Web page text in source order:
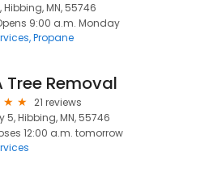
Hibbing, MN, 55746
9:00 a.m. Monday
Propane
Tree Removal
21 reviews
5, Hibbing, MN, 55746
12:00 a.m. tomorrow